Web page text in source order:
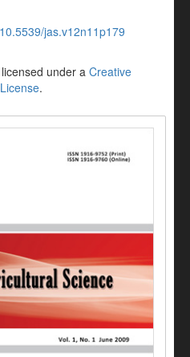
10.5539/jas.v12n11p179
under a Creative
.